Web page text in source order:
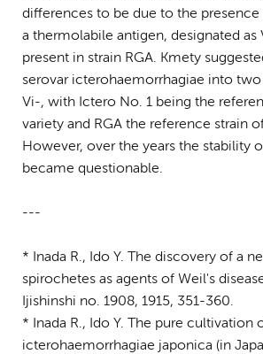
differences to be due to the
a thermolabile antigen, designated
present in strain RGA. Kmety
serovar icterohaemorrhagiae into two
Vi-, with Ictero No. 1 being the
variety and RGA the reference strain
However, over the years the stability
became questionable.
---
* Inada R., Ido Y. The discovery of a
spirochetes as agents of Weil's
Ijishinshi no. 1908, 1915, 351-360.
* Inada R., Ido Y. The pure cultivation
icterohaemorrhagiae japonica (in